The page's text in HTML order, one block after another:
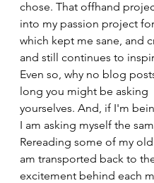
chose. That offhand
into my passion project
which kept me sane, and
and still continues to
Even so, why no blog
long you might be asking
yourselves. And, if I'm
I am asking myself the
Rereading some of my
am transported back to
excitement behind each